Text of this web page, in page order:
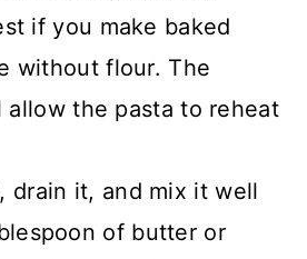
if you make baked
without flour. The
allow the pasta to reheat
, drain it, and mix it well
of butter or